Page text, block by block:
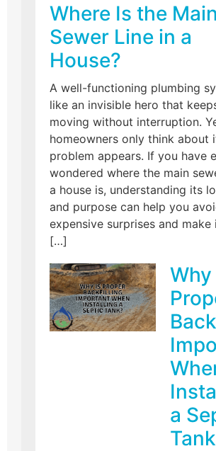
Where Is the Main
Sewer Line in a
House?
A well-functioning plumbing
like an invisible hero that
moving without interruption.
homeowners only think about
problem appears. If you have
wondered where the main
a house is, understanding its
and purpose can help you
expensive surprises and make
[…]
Why
a